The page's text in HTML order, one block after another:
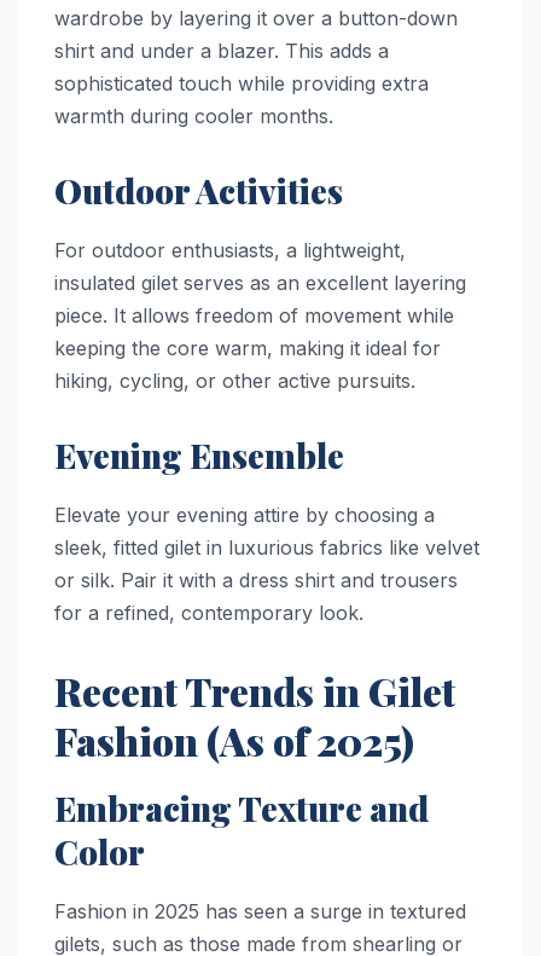
wardrobe by layering it over a button-down
shirt and under a blazer. This adds a
sophisticated touch while providing extra
warmth during cooler months.
Outdoor Activities
For outdoor enthusiasts, a lightweight,
insulated gilet serves as an excellent layering
piece. It allows freedom of movement while
keeping the core warm, making it ideal for
hiking, cycling, or other active pursuits.
Evening Ensemble
Elevate your evening attire by choosing a
sleek, fitted gilet in luxurious fabrics like velvet
or silk. Pair it with a dress shirt and trousers
for a refined, contemporary look.
Recent Trends in Gilet
Fashion (As of 2025)
Embracing Texture and
Color
Fashion in 2025 has seen a surge in textured
gilets, such as those made from shearling or